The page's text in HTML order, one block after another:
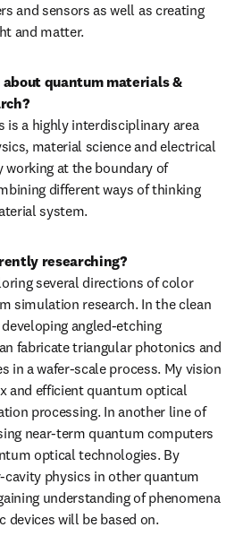
and sensors as well as creating
and matter.
quantum materials &
is a highly interdisciplinary area
material science and electrical
working at the boundary of
different ways of thinking
system.
researching?
several directions of color
simulation research. In the clean
angled-etching
fabricate triangular photonics and
in a wafer-scale process. My vision
and efficient quantum optical
processing. In another line of
near-term quantum computers
optical technologies. By
physics in other quantum
understanding of phenomena
devices will be based on.